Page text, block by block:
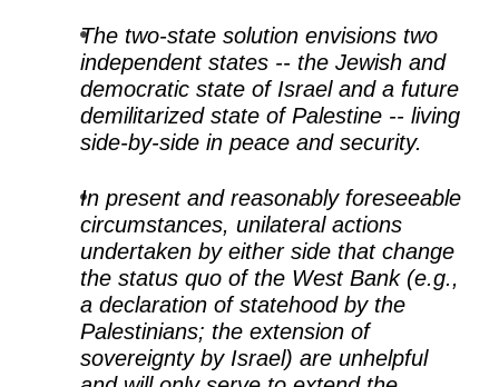
The two-state solution envisions two
independent states -- the Jewish and
democratic state of Israel and a future
demilitarized state of Palestine -- living
side-by-side in peace and security.
In present and reasonably foreseeable
circumstances, unilateral actions
undertaken by either side that change
the status quo of the West Bank (e.g.,
a declaration of statehood by the
Palestinians; the extension of
sovereignty by Israel) are unhelpful